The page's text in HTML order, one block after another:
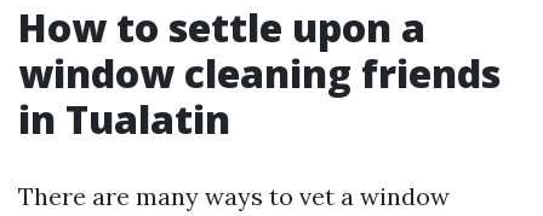
How to settle upon a
window cleaning friends
in Tualatin
There are many ways to vet a window